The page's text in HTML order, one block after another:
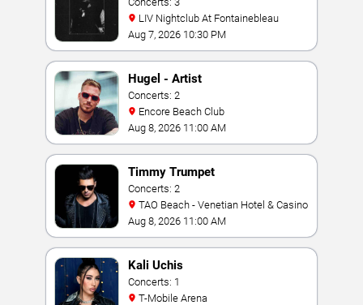
LIV Nightclub At Fontainebleau
Aug 7, 2026 10:30 PM
Hugel - Artist
Concerts: 2
Encore Beach Club
Aug 8, 2026 11:00 AM
Timmy Trumpet
Concerts: 2
TAO Beach - Venetian Hotel & Casino
Aug 8, 2026 11:00 AM
Kali Uchis
Concerts: 1
T-Mobile Arena